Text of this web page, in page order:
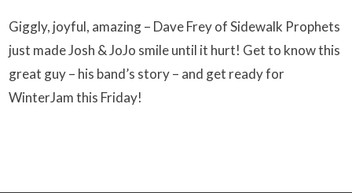
Giggly, joyful, amazing – Dave Frey of Sidewalk Prophets
just made Josh & JoJo smile until it hurt! Get to know this
great guy – his band’s story – and get ready for
WinterJam this Friday!